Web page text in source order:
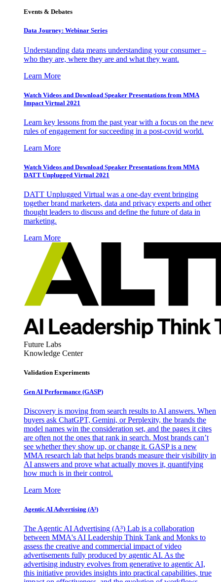
Events & Debates
Data Journey: Webinar Series
Understanding data means understanding your consumer –
who they are, where they are and what they want.
Learn More
Watch Videos and Download Speaker Presentations from MMA
Impact Virtual 2021
Learn key lessons from the past year with a focus on the new
rules of engagement for succeeding in a post-covid world.
Learn More
Watch Videos and Download Speaker Presentations from MMA
DATT Unplugged Virtual 2021
DATT Unplugged Virtual was a one-day event bringing
together brand marketers, data and privacy experts and other
thought leaders to discuss and define the future of data in
marketing.
Learn More
Future Labs
Knowledge Center
Validation Experiments
Gen AI Performance (GASP)
Discovery is moving from search results to AI answers. When
buyers ask ChatGPT, Gemini, or Perplexity, the brands the
model names win the consideration set, and the pages it cites
are often not the ones that rank in search. Most brands can’t
see whether they show up, or change it. GASP is a new
MMA research lab that helps brands measure their visibility in
AI answers and prove what actually moves it, quantifying
how much is in their control.
Learn More
Agentic AI Advertising (A³)
The Agentic AI Advertising (A³) Lab is a collaboration
between MMA's AI Leadership Think Tank and Monks to
assess the creative and commercial impact of video
advertisements fully produced by agentic AI. As the
advertising industry evolves from generative to agentic AI,
this initiative provides insights into practical capabilities, true